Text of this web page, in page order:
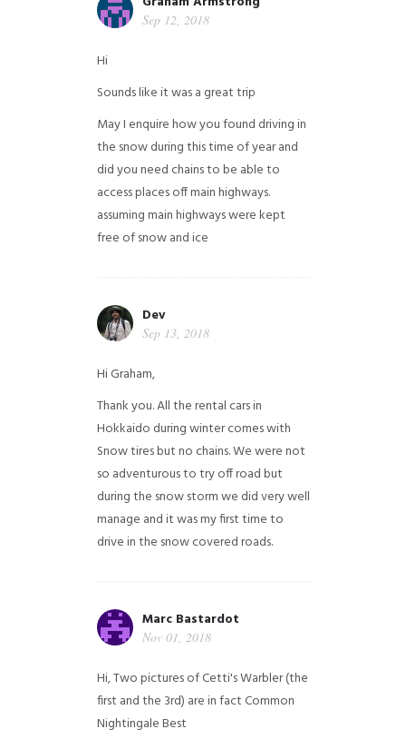
Sep 12, 2018
Hi
Sounds like it was a great trip
May I enquire how you found driving in
the snow during this time of year and
did you need chains to be able to
access places off main highways.
assuming main highways were kept
free of snow and ice
Dev
Sep 13, 2018
Hi Graham,
Thank you. All the rental cars in
Hokkaido during winter comes with
Snow tires but no chains. We were not
so adventurous to try off road but
during the snow storm we did very well
manage and it was my first time to
drive in the snow covered roads.
Marc Bastardot
Nov 01, 2018
Hi,Two pictures of Cetti's Warbler (the
first and the 3rd) are in fact Common
NightingaleBest